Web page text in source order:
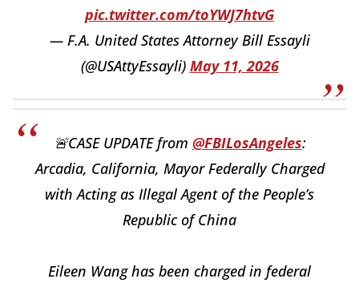
pic.twitter.com/toYWJ7htvG
— F.A. United States Attorney Bill Essayli
(@USAttyEssayli) May 11, 2026
🚨CASE UPDATE from @FBILosAngeles:
Arcadia, California, Mayor Federally Charged
with Acting as Illegal Agent of the People’s
Republic of China
Eileen Wang has been charged in federal